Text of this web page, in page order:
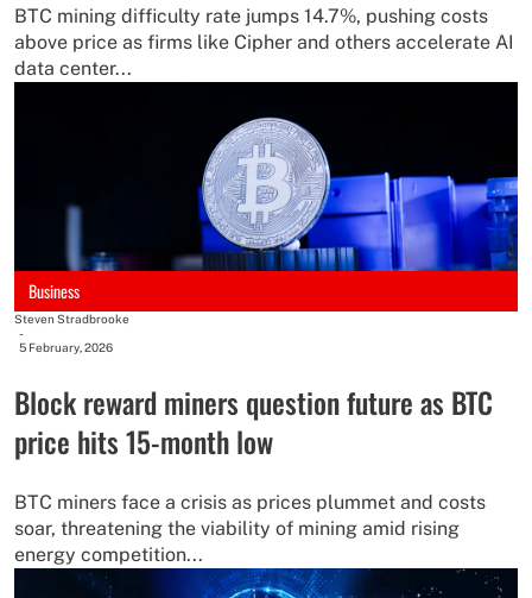
BTC mining difficulty rate jumps 14.7%, pushing costs
above price as firms like Cipher and others accelerate AI
data center...
Business
Steven Stradbrooke
-
5 February, 2026
Block reward miners question future as BTC
price hits 15-month low
BTC miners face a crisis as prices plummet and costs
soar, threatening the viability of mining amid rising
energy competition...